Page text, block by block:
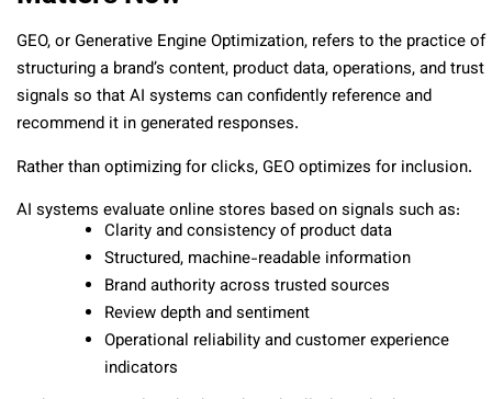
GEO, or Generative Engine Optimization, refers to the practice of
structuring a brand’s content, product data, operations, and trust
signals so that AI systems can confidently reference and
recommend it in generated responses.
Rather than optimizing for clicks, GEO optimizes for inclusion.
AI systems evaluate online stores based on signals such as:
Clarity and consistency of product data
Structured, machine-readable information
Brand authority across trusted sources
Review depth and sentiment
Operational reliability and customer experience
indicators